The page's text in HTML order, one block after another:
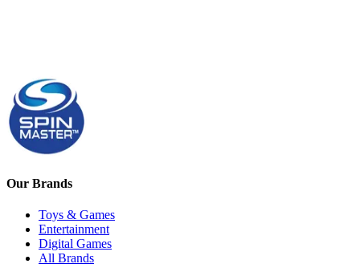
Our Brands
Toys & Games
Entertainment
Digital Games
All Brands